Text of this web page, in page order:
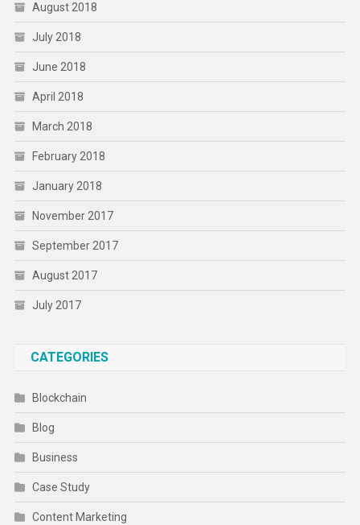
August 2018
July 2018
June 2018
April 2018
March 2018
February 2018
January 2018
November 2017
September 2017
August 2017
July 2017
CATEGORIES
Blockchain
Blog
Business
Case Study
Content Marketing